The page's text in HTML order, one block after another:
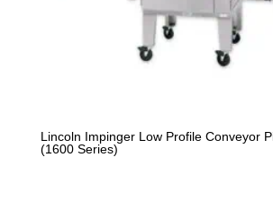
Lincoln Impinger Low Profile Conveyor
(1600 Series)